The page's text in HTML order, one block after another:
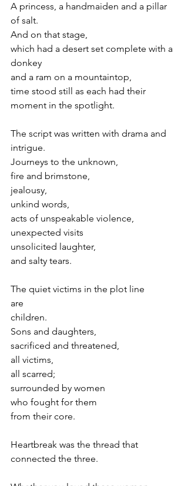
A princess, a handmaiden and a pillar
of salt.
And on that stage,
which had a desert set complete with a
donkey
and a ram on a mountaintop,
time stood still as each had their
moment in the spotlight.
The script was written with drama and
intrigue.
Journeys to the unknown,
fire and brimstone,
jealousy,
unkind words,
acts of unspeakable violence,
unexpected visits
unsolicited laughter,
and salty tears.
The quiet victims in the plot line
are
children.
Sons and daughters,
sacrificed and threatened,
all victims,
all scarred;
surrounded by women
who fought for them
from their core.
Heartbreak was the thread that
connected the three.